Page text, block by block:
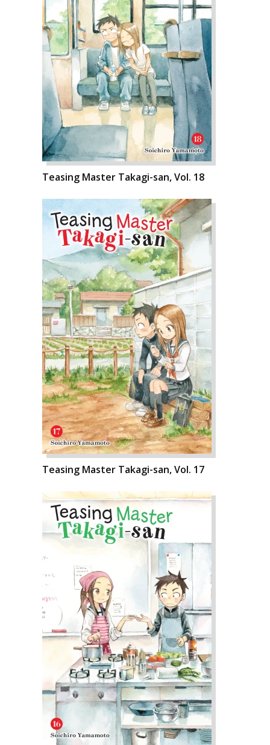
Teasing Master Takagi-san, Vol. 18
Teasing Master Takagi-san, Vol. 17